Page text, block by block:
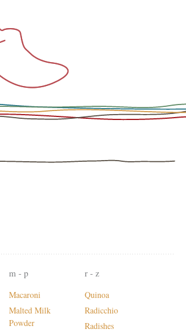
m - p
Macaroni
Malted Milk
Powder
r - z
Quinoa
Radicchio
Radishes